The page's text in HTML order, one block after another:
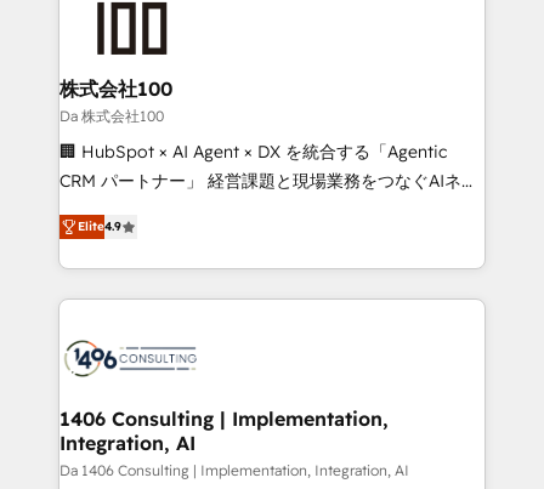
end solutions that integrate CRM, AI automation,
inbound and loop marketing, content, and digital
creativity. Our multicultural team works in Spanish,
Portuguese, and English to design scalable strategies
that drive measurable growth. 🌎 Highlights: • 10+
Platform Migration Excellence. • Top 3 Partner of the
Year LATAM 2022, 2023, 2024, 2025. • Partner of the
business with HubSpot? Let Cebra’s experts help
you grow faster, smarter, and with impact.
株式会社100
Da 株式会社100
🏢 HubSpot × AI Agent × DX を統合する「Agentic
CRM パートナー」 経営課題と現場業務をつなぐAIネイ
ティブ・エージェンシーとして、HubSpot Eliteの実装
力で顧客フロント業務を再設計します。 💡 100inc は何
をする会社か？ HubSpotを共通基盤に、AIエージェン
トを組み込んだ顧客フロント業務（マーケティング・営
ィブ・エージェンシーです。事業部・グループ会社・部
を、CRMを軸とした全社共通基盤に再構築します。意
思決定者・PMO・現場担当者に並走します。 1️⃣
HubSpot導入・活用支援 顧客データの一元化から、
Elite4.9
1406 Consulting | Implementation,
Integration, AI
Da 1406 Consulting | Implementation, Integration, AI